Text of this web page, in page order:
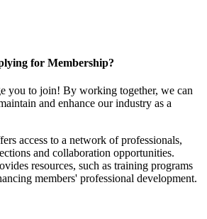
for Membership?
you to join! By working together, we can
and enhance our industry as a
access to a network of professionals,
and collaboration opportunities.
resources, such as training programs
members' professional development.